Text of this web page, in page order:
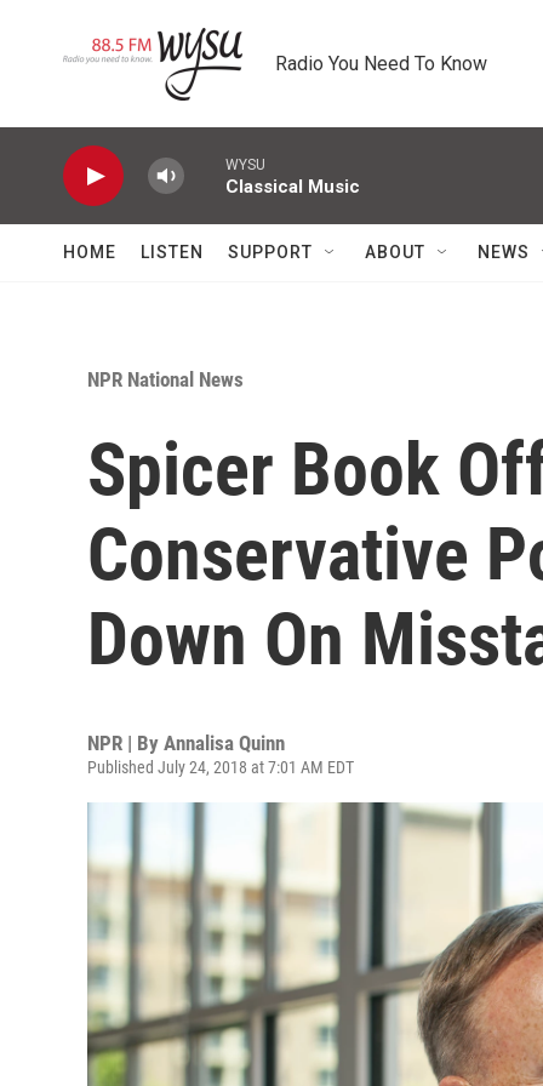
Radio You Need To Know
WYSU
Classical Music
HOME LISTEN SUPPORT ABOUT NEWS
NPR National News
Spicer Book
Conservative
Down On
NPR | By Annalisa Quinn
Published July 24, 2018 at 7:01 AM EDT